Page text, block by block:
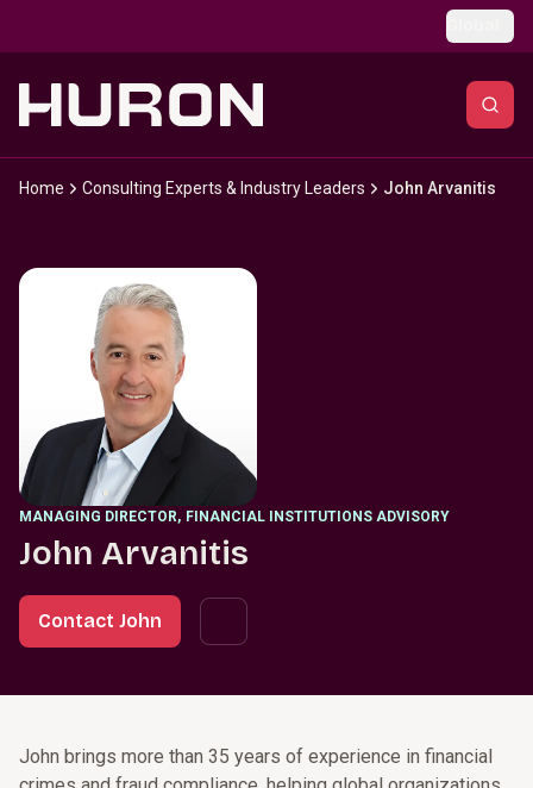
Home Consulting Experts & Industry Leaders John Arvanitis
MANAGING DIRECTOR, FINANCIAL INSTITUTIONS ADVISORY
John Arvanitis
Contact John
John brings more than 35 years of experience in financial